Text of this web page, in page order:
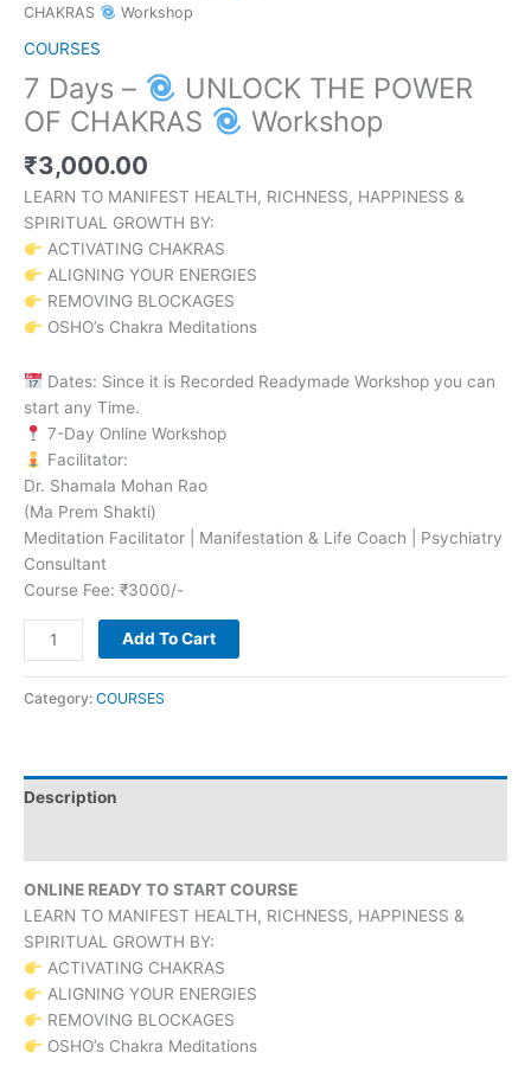
CHAKRAS
Workshop
COURSES
7 Days –
UNLOCK THE POWER
OF CHAKRAS
Workshop
₹3,000.00
LEARN TO MANIFEST HEALTH, RICHNESS, HAPPINESS &
SPIRITUAL GROWTH BY:
ACTIVATING CHAKRAS
ALIGNING YOUR ENERGIES
REMOVING BLOCKAGES
OSHO’s Chakra Meditations
Dates: Since it is Recorded Readymade Workshop you can
start any Time.
7-Day Online Workshop
Facilitator:
Dr. Shamala Mohan Rao
(Ma Prem Shakti)
Meditation Facilitator | Manifestation & Life Coach | Psychiatry
Consultant
Course Fee: ₹3000/-
Add To Cart
Category: COURSES
Description
ONLINE READY TO START COURSE
LEARN TO MANIFEST HEALTH, RICHNESS, HAPPINESS &
SPIRITUAL GROWTH BY:
ACTIVATING CHAKRAS
ALIGNING YOUR ENERGIES
REMOVING BLOCKAGES
OSHO’s Chakra Meditations